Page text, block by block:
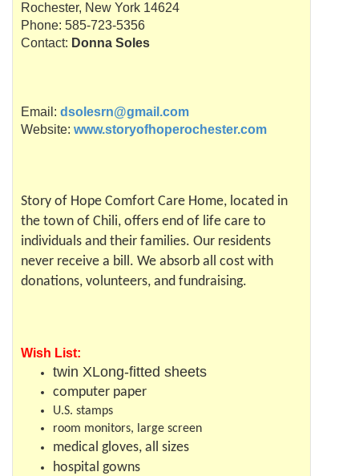
Rochester, New York 14624
Phone: 585-723-5356
Contact: Donna Soles
Email: dsolesrn@gmail.com
Website: www.storyofhoperochester.com
Story of Hope Comfort Care Home, located in
the town of Chili, offers end of life care to
individuals and their families. Our residents
never receive a bill. We absorb all cost with
donations, volunteers, and fundraising.
Wish List:
twin XLong-fitted sheets
computer paper
U.S. stamps
room monitors, large screen
medical gloves, all sizes
hospital gowns